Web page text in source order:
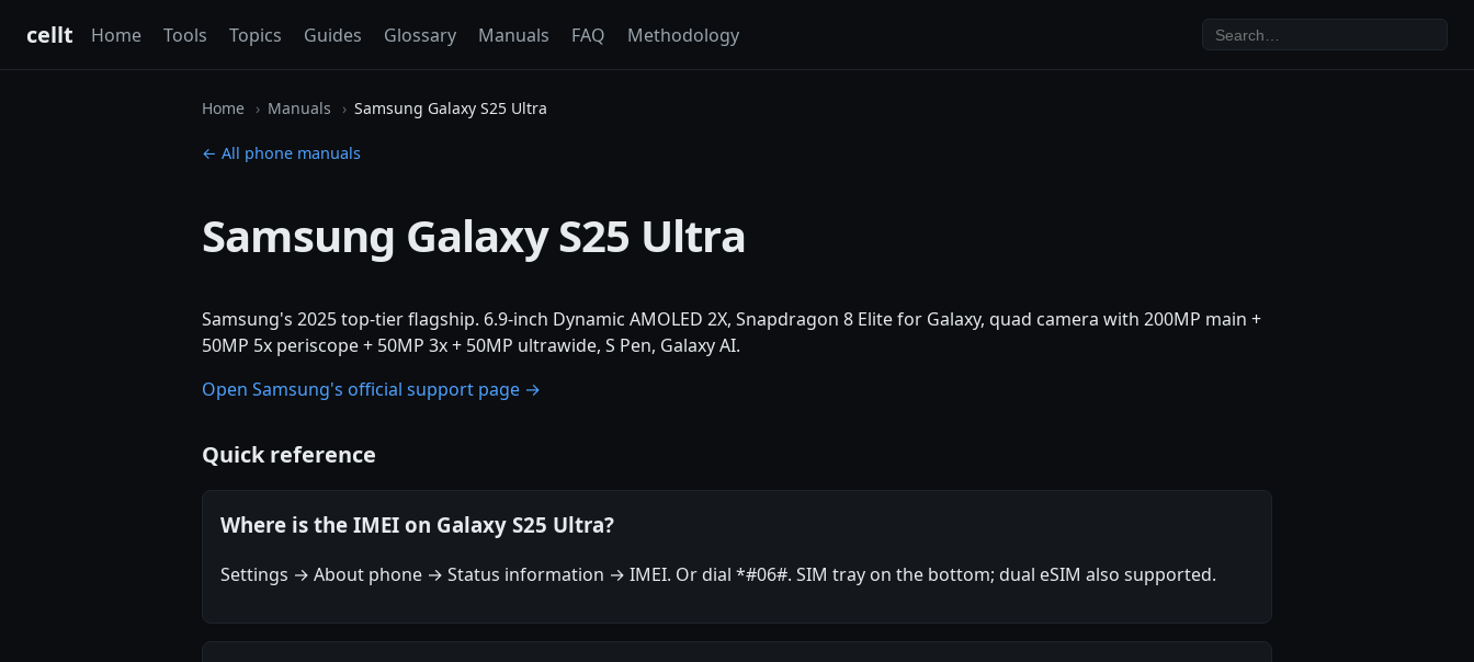
cellt Home Tools Topics Guides Glossary Manuals FAQ Methodology
Home Manuals Samsung Galaxy S25 Ultra
← All phone manuals
Samsung Galaxy S25 Ultra
Samsung's 2025 top-tier flagship. 6.9-inch Dynamic AMOLED 2X, Snapdragon 8 Elite for Galaxy, quad camera with 200MP main +
50MP 5x periscope + 50MP 3x + 50MP ultrawide, S Pen, Galaxy AI.
Open Samsung's official support page →
Quick reference
Where is the IMEI on Galaxy S25 Ultra?
Settings → About phone → Status information → IMEI. Or dial *#06#. SIM tray on the bottom; dual eSIM also supported.